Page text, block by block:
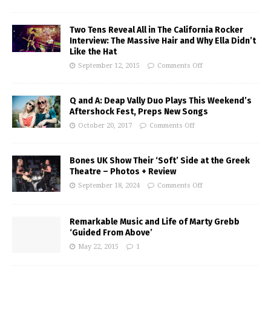
Two Tens Reveal All in The California Rocker
Interview: The Massive Hair and Why Ella Didn’t
Like the Hat
September 12, 2015 Comments Off
Q and A: Deap Vally Duo Plays This Weekend’s
Aftershock Fest, Preps New Songs
October 20, 2017 Comments Off
Bones UK Show Their ‘Soft’ Side at the Greek
Theatre – Photos + Review
September 18, 2024 Comments Off
Remarkable Music and Life of Marty Grebb
‘Guided From Above’
May 22, 2015 1